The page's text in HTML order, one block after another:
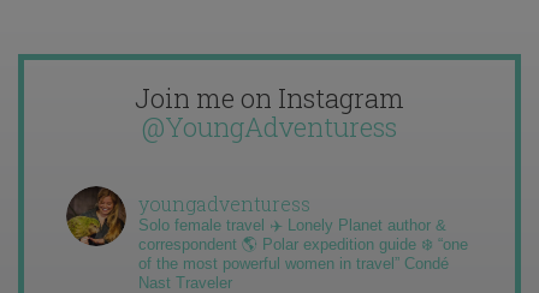
Join me on Instagram
@YoungAdventuress
youngadventuress
Solo female travel ✈️ Lonely Planet author &
correspondent 🌎 Polar expedition guide ❄️ “one
of the most powerful women in travel” Condé
Nast Traveler